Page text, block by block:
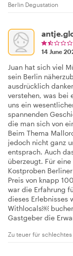
Berlin Degustation
14 June
Juan hat sich viel
sein Berlin
ausdrücklich
verstehen, was bei
uns ein
spannenden
die man sich von
Beim Thema
jedoch nicht ganz
entsprach. Auch
überzeugt. Für
Kostproben
Preis von knapp
war die Erfahrung
dieses Erlebnisses
Withlocals⁠￼
Gastgeber die
Zu teuer für